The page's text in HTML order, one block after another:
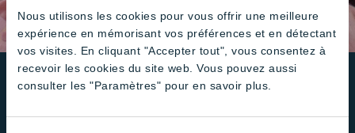
Nous utilisons les cookies pour vous offrir une meilleure
expérience en mémorisant vos préférences et en détectant
vos visites. En cliquant "Accepter tout", vous consentez à
recevoir les cookies du site web. Vous pouvez aussi
consulter les "Paramètres" pour en savoir plus.
High Quality